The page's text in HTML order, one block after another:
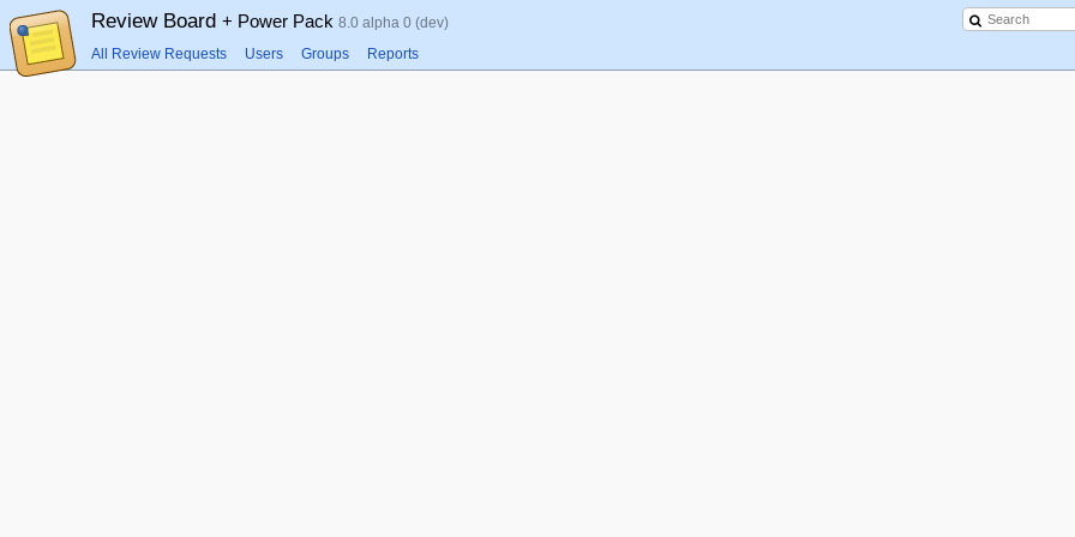
Review Board + Power Pack 8.0 alpha 0 (dev)
All Review Requests Users Groups Reports